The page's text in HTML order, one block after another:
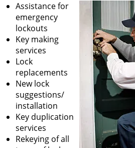
Assistance for
emergency
lockouts
Key making
services
Lock
replacements
New lock
suggestions/
installation
Key duplication
services
Rekeying of all